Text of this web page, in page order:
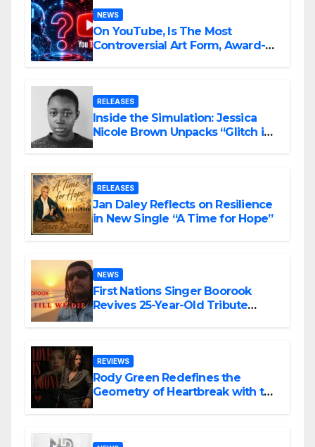
NEWS
On YouTube, Is The Most
Controversial Art Form, Award-
RELEASES
Inside the Simulation: Jessica
Nicole Brown Unpacks “Glitch in
RELEASES
Jan Daley Reflects on Resilience
in New Single “A Time for Hope”
NEWS
First Nations Singer Boorook
Revives 25-Year-Old Tribute
REVIEWS
Rody Green Redefines the
Geometry of Heartbreak with the